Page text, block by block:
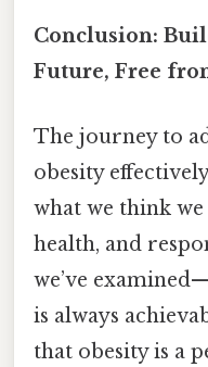
Conclusion:
Future, Free
The journey to
obesity
what we think
health, and
we’ve
is always
that obesity is a